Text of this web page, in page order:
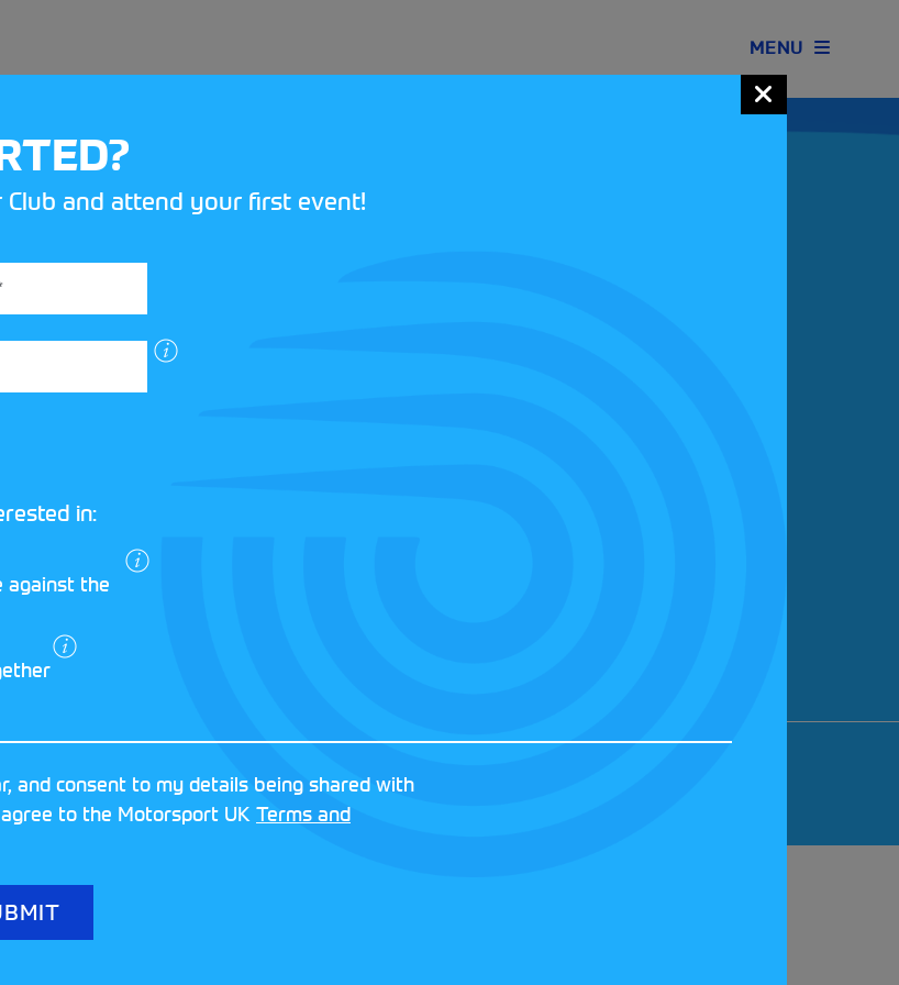
MENU
UK
and
and
Policy
8FY
REGISTERED NUMBER: 01344829 | VAT NUMBER: GB 242 3048 95
Club and attend your first event!
in:
against the
and consent to my details being shared with
to the Motorsport UKTerms and